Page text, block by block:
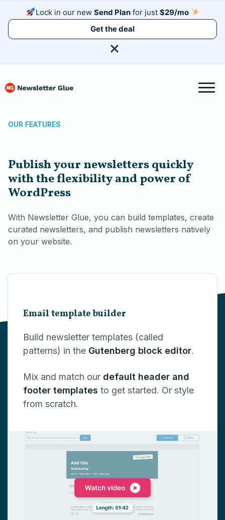
Lock in our newSend Plan for just$29/mo
Get the deal
OUR FEATURES
Publish your newsletters quickly
with the flexibility and power of
WordPress
With Newsletter Glue, you can build templates, create
curated newsletters, and publish newsletters natively
on your website.
Email template builder
Build newsletter templates (called
patterns) in the Gutenberg block editor.
Mix and match our default header and
footer templates to get started. Or style
from scratch.